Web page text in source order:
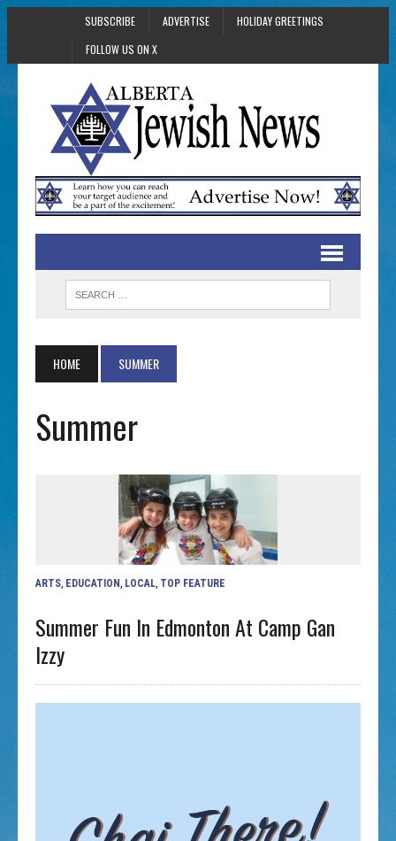
SUBSCRIBE ADVERTISE
HOLIDAY GREETINGS
FOLLOW US ON X
HOME SUMMER
Summer
ARTS EDUCATION LOCAL TOP FEATURE
Summer Fun In Edmonton At Camp Gan
Izzy